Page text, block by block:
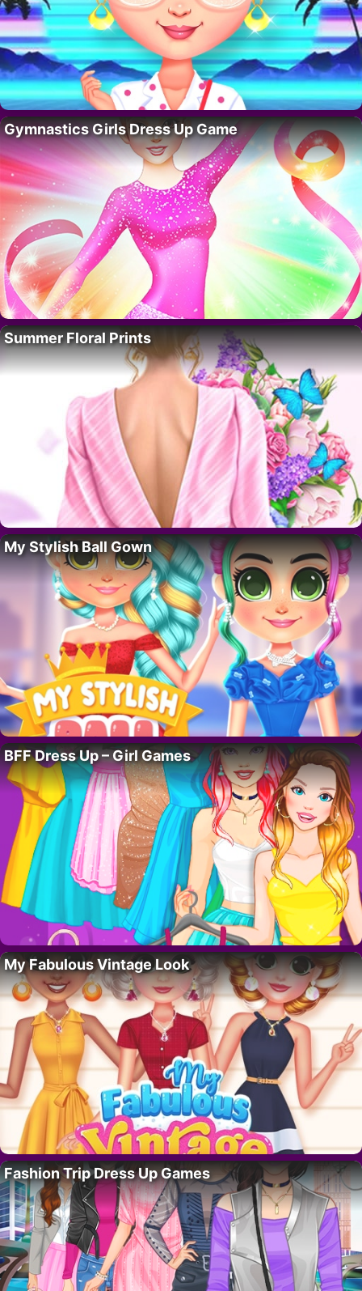
Gymnastics Girls Dress Up Game
Summer Floral Prints
My Stylish Ball Gown
BFF Dress Up – Girl Games
My Fabulous Vintage Look
Fashion Trip Dress Up Games